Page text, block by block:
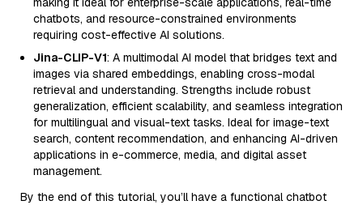
chatbots, and resource-constrained environments
requiring cost-effective AI solutions.
Jina-CLIP-V1: A multimodal AI model that bridges text and
images via shared embeddings, enabling cross-modal
retrieval and understanding. Strengths include robust
generalization, efficient scalability, and seamless integration
for multilingual and visual-text tasks. Ideal for image-text
search, content recommendation, and enhancing AI-driven
applications in e-commerce, media, and digital asset
management.
By the end of this tutorial, you’ll have a functional chatbot